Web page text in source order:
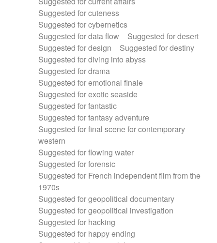
Suggested for cuteness
Suggested for cybernetics
Suggested for data flow
Suggested for desert
Suggested for design
Suggested for destiny
Suggested for diving into abyss
Suggested for drama
Suggested for emotional finale
Suggested for exotic seaside
Suggested for fantastic
Suggested for fantasy adventure
Suggested for final scene for contemporary
western
Suggested for flowing water
Suggested for forensic
Suggested for French independent film from the
1970s
Suggested for geopolitical documentary
Suggested for geopolitical investigation
Suggested for hacking
Suggested for happy ending